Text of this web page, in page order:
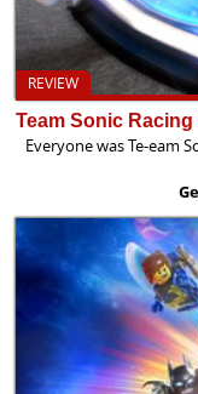
REVIEW
Team Sonic Racing
Everyone was Te-eam